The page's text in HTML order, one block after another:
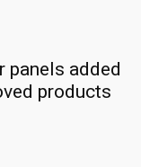
panels added
products